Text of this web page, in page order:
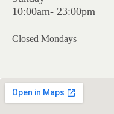
10:00am- 23:00pm
Closed Mondays